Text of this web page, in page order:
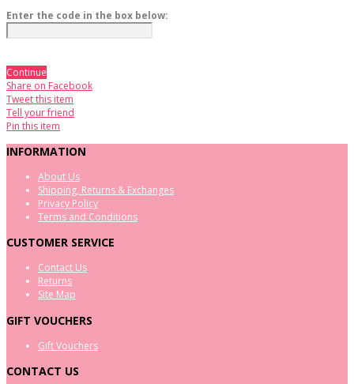
Enter the code in the box below:
Continue
Share on Facebook
Tweet this item
Tell your friend
Pin this item
INFORMATION
About Us
Shipping, Returns & Exchanges
Privacy Policy
Terms and Conditions
CUSTOMER SERVICE
Contact Us
Returns
Site Map
GIFT VOUCHERS
Gift Vouchers
CONTACT US